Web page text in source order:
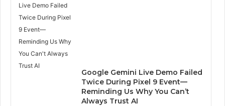
Google Gemini Live Demo Failed
Twice During Pixel 9 Event—
Reminding Us Why You Can’t
Always Trust AI